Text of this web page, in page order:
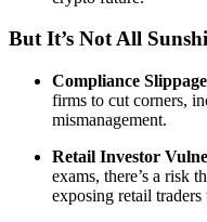
But It’s Not All
Compliance Slippage
firms to cut corners,
mismanagement.
Retail Investor
exams, there’s a risk
exposing retail